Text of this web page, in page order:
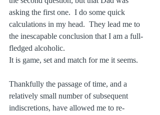
asking the first one.  I do some quick
calculations in my head.  They lead me to
the inescapable conclusion that I am a full-
fledged alcoholic.
It is game, set and match for me it seems.
Thankfully the passage of time, and a
relatively small number of subsequent
indiscretions, have allowed me to re-